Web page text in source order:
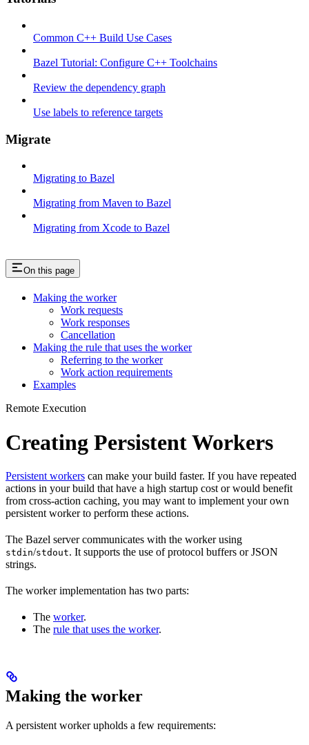
Common C++ Build Use Cases
Bazel Tutorial: Configure C++ Toolchains
Review the dependency graph
Use labels to reference targets
Migrate
Migrating to Bazel
Migrating from Maven to Bazel
Migrating from Xcode to Bazel
On this page
Making the worker
Work requests
Work responses
Cancellation
Making the rule that uses the worker
Referring to the worker
Work action requirements
Examples
Remote Execution
Creating Persistent Workers
Persistent workers can make your build faster. If you have repeated
actions in your build that have a high startup cost or would benefit
from cross-action caching, you may want to implement your own
persistent worker to perform these actions.
The Bazel server communicates with the worker using
stdin/stdout. It supports the use of protocol buffers or JSON
strings.
The worker implementation has two parts:
The worker.
The rule that uses the worker.
Making the worker
A persistent worker upholds a few requirements: